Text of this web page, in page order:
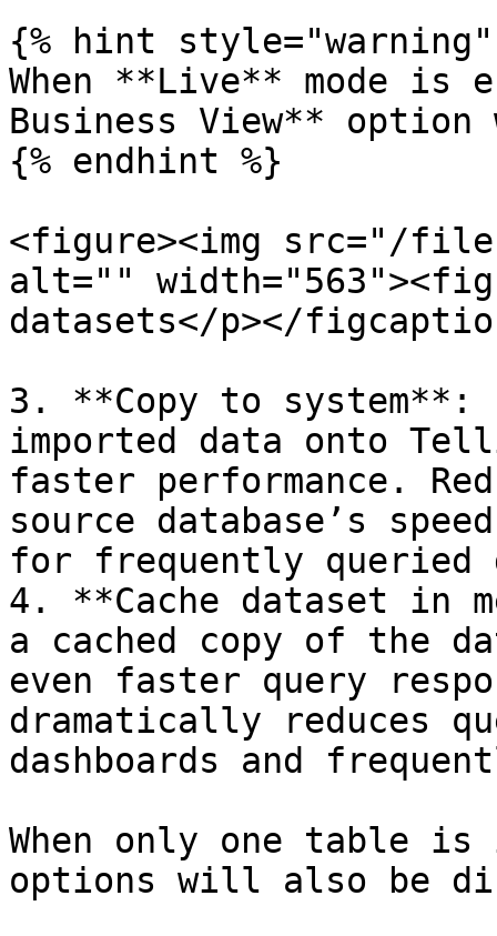
{% hint style="warning"
When **Live** mode is
Business View**
{% endhint %}
<figure><img src="/files/
alt=""
datasets</p></
3. **Copy to
imported data onto
faster performance.
source database’s
for frequently queried
4. **Cache dataset in
a cached copy of the
even faster query
dramatically reduces
dashboards and
When only one table
options will also be